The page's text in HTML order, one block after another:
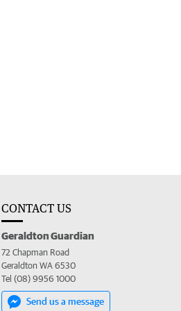
CONTACT US
Geraldton Guardian
72 Chapman Road
Geraldton WA 6530
Tel (08) 9956 1000
Send us a message